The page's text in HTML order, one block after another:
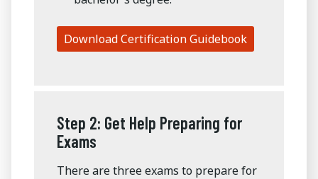
Download Certification Guidebook
Step 2: Get Help Preparing for
Exams
There are three exams to prepare for